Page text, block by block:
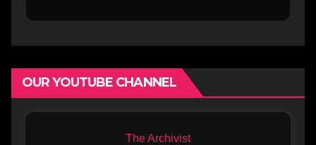
OUR YOUTUBE CHANNEL
The Archivist